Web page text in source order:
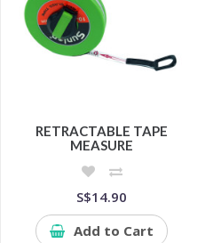
RETRACTABLE TAPE
MEASURE
S$14.90
Add to Cart